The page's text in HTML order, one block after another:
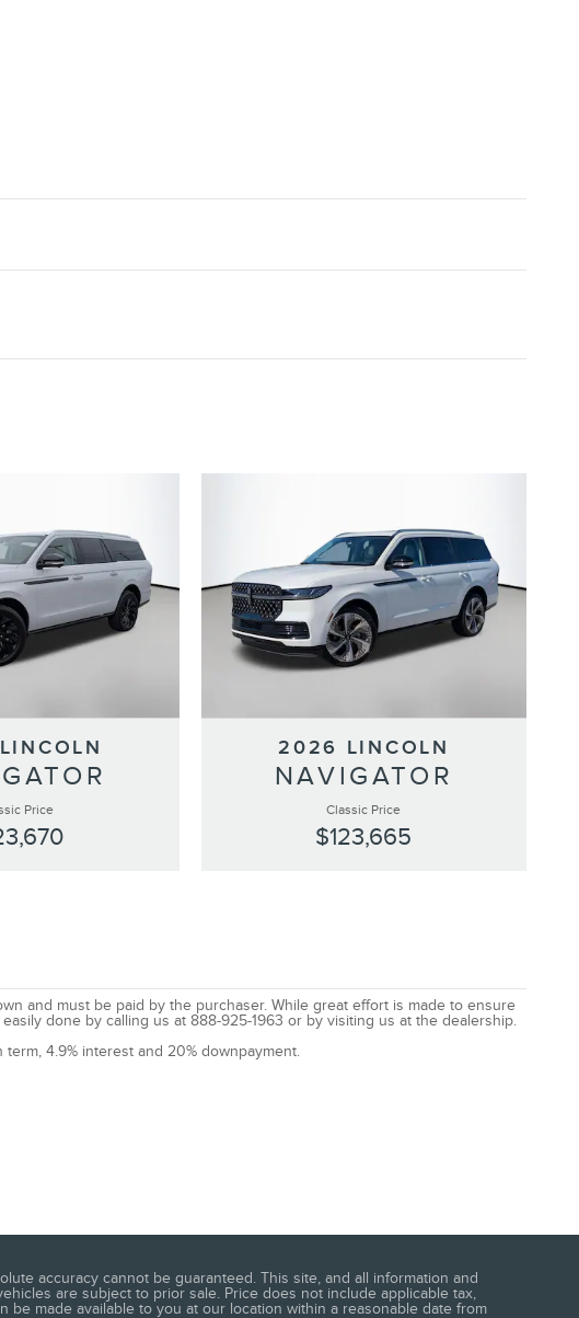
Price
2026 LINCOLN
NAVIGATOR
Classic Price
$123,665
and must be paid by the purchaser. While great effort is made to ensure
done by calling us at 888-925-1963 or by visiting us at the dealership.
4.9% interest and 20% downpayment.
accuracy cannot be guaranteed. This site, and all information and
are subject to prior sale. Price does not include applicable tax,
made available to you at our location within a reasonable date from